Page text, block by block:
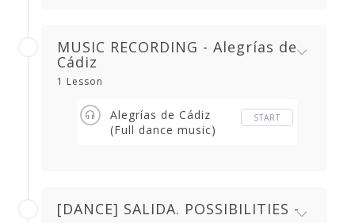
MUSIC RECORDING - Alegrías de
Cádiz
1 Lesson
Alegrías de Cádiz
(Full dance music)
START
[DANCE] SALIDA. POSSIBILITIES -